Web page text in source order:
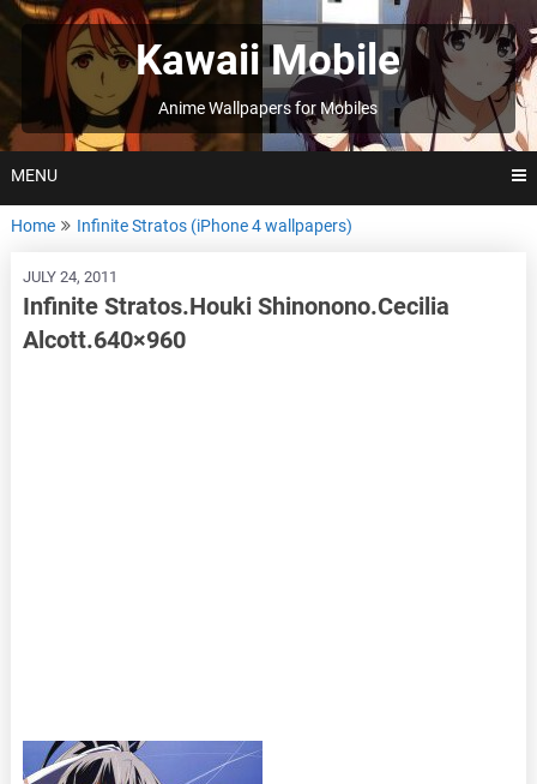
Skip
to
Kawaii Mobile
Anime Wallpapers for Mobiles
MENU
Home Infinite Stratos (iPhone 4 wallpapers)
JULY 24, 2011
Infinite Stratos.Houki Shinonono.Cecilia
Alcott.640×960